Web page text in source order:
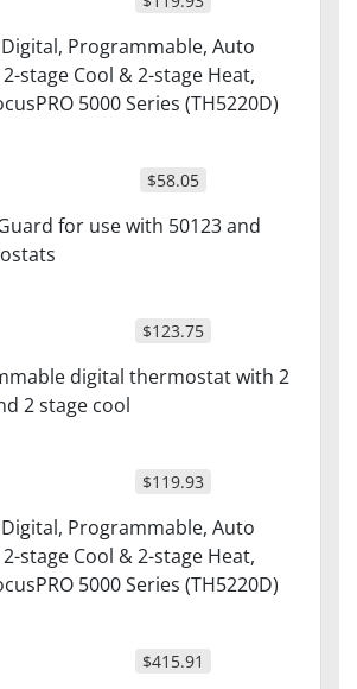
Programmable, Auto
stage Cool & 2-stage Heat,
5000 Series (TH5220D)
$58.05
for use with 50123 and
$123.75
digital thermostat with 2
2 stage cool
$119.93
Programmable, Auto
stage Cool & 2-stage Heat,
5000 Series (TH5220D)
$415.91